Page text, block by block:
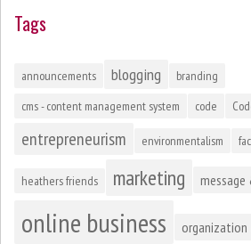
Tags
announcements blogging
branding
cms - content management system
code
entrepreneurism environmentalism
heathers friends marketing message
online business